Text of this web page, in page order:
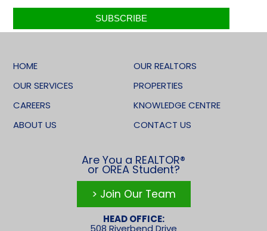
HOME
OUR REALTORS
OUR SERVICES
PROPERTIES
CAREERS
KNOWLEDGE CENTRE
ABOUT US
CONTACT US
Are You a REALTOR®
or OREA Student?
> Join Our Team
HEAD OFFICE:
508 Riverbend Drive